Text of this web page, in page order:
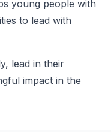
young people with
to lead with
lead in their
impact in the